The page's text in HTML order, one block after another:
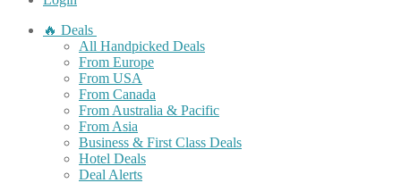
🔥 Deals
All Handpicked Deals
From Europe
From USA
From Canada
From Australia & Pacific
From Asia
Business & First Class Deals
Hotel Deals
Deal Alerts